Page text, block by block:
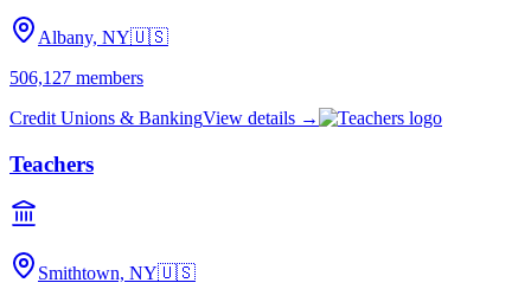
Albany, NY🇺🇸
506,127 members
Credit Unions & BankingView details →
Teachers
Smithtown, NY🇺🇸